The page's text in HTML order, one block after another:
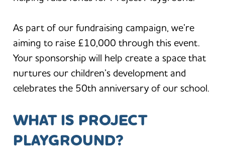
As part of our fundraising campaign, we’re
aiming to raise £10,000 through this event.
Your sponsorship will help create a space that
nurtures our children’s development and
celebrates the 50th anniversary of our school.
WHAT IS PROJECT
PLAYGROUND?